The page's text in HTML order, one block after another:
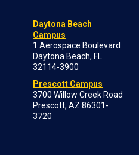
Daytona Beach
Campus
1 Aerospace Boulevard
Daytona Beach, FL
32114-3900
Prescott Campus
3700 Willow Creek Road
Prescott, AZ 86301-
3720